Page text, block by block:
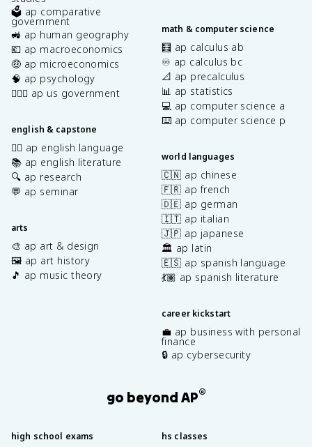
🗳️ ap comparative
government
🚜 ap human geography
💶 ap macroeconomics
🤑 ap microeconomics
🧠 ap psychology
👩🏾‍⚖️ ap us government
english & capstone
✍🏽 ap english language
📚 ap english literature
🔍 ap research
💬 ap seminar
arts
🎨 ap art & design
🖼️ ap art history
🎵 ap music theory
math & computer science
🧮 ap calculus ab
♾️ ap calculus bc
📐 ap precalculus
📊 ap statistics
💻 ap computer science a
⌨️ ap computer science p
world languages
🇨🇳 ap chinese
🇫🇷 ap french
🇩🇪 ap german
🇮🇹 ap italian
🇯🇵 ap japanese
🏛️ ap latin
🇪🇸 ap spanish language
💃🏽 ap spanish literature
career kickstart
💼 ap business with personal
finance
🔒 ap cybersecurity
go beyond AP®
high school exams hs classes